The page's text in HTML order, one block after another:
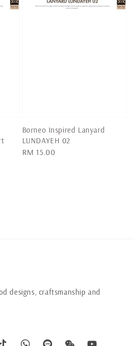
Borneo Inspired Lanyard
LUNDAYEH 02
Regular
RM 15.00
designs, craftsmanship and